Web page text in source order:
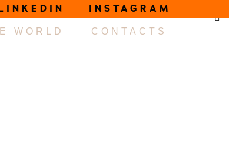
INSTAGRAM
WORLD CONTACTS